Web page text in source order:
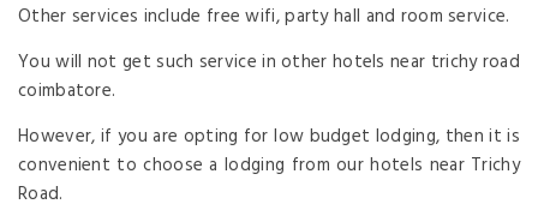
Other services include free wifi, party hall and room service.
You will not get such service in other hotels near trichy road
coimbatore.
However, if you are opting for low budget lodging, then it is
convenient to choose a lodging from our hotels near Trichy
Road.